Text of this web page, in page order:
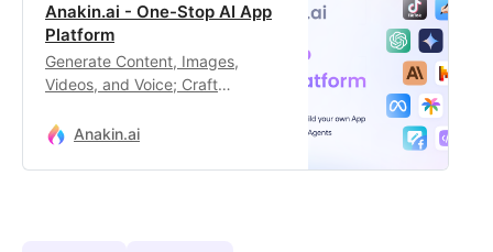
Anakin.ai - One-Stop AI App
Platform
Generate Content, Images,
Videos, and Voice; Craft
Apps, and Intelligent Agents.
customization workstation.
Anakin.ai